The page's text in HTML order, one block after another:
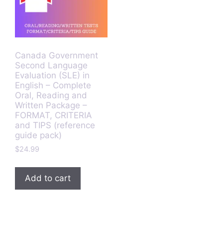
Canada Government
Second Language
Evaluation (SLE) in
English – Complete
Oral, Reading and
Written Package –
FORMAT, CRITERIA
and TIPS (reference
guide pack)
$24.99
Add to cart